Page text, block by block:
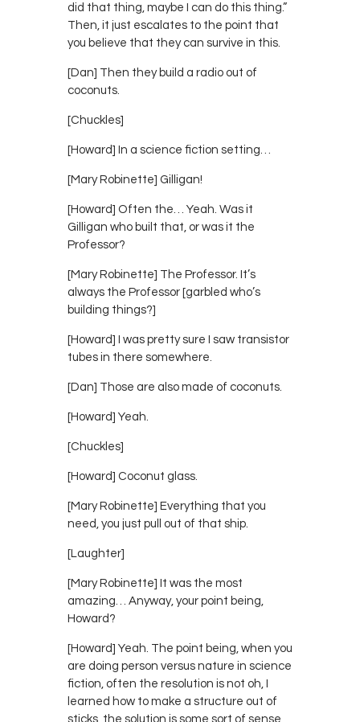
did that thing, maybe I can do this thing.”
Then, it just escalates to the point that
you believe that they can survive in this.
[Dan] Then they build a radio out of
coconuts.
[Chuckles]
[Howard] In a science fiction setting…
[Mary Robinette] Gilligan!
[Howard] Often the… Yeah. Was it
Gilligan who built that, or was it the
Professor?
[Mary Robinette] The Professor. It’s
always the Professor [garbled who’s
building things?]
[Howard] I was pretty sure I saw transistor
tubes in there somewhere.
[Dan] Those are also made of coconuts.
[Howard] Yeah.
[Chuckles]
[Howard] Coconut glass.
[Mary Robinette] Everything that you
need, you just pull out of that ship.
[Laughter]
[Mary Robinette] It was the most
amazing… Anyway, your point being,
Howard?
[Howard] Yeah. The point being, when you
are doing person versus nature in science
fiction, often the resolution is not oh, I
learned how to make a structure out of
sticks, the solution is some sort of sense